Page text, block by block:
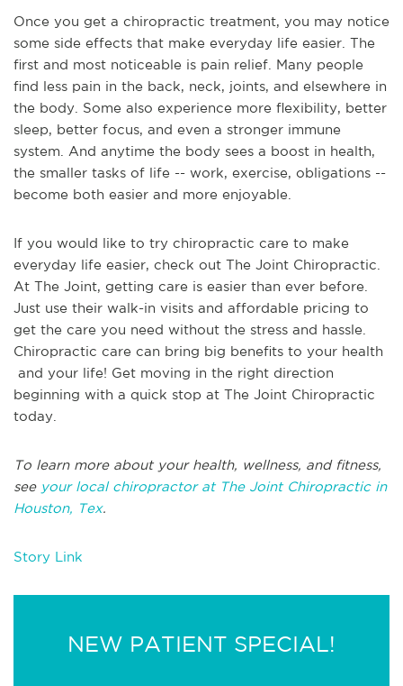
Once you get a chiropractic treatment, you may notice
some side effects that make everyday life easier. The
first and most noticeable is pain relief. Many people
find less pain in the back, neck, joints, and elsewhere in
the body. Some also experience more flexibility, better
sleep, better focus, and even a stronger immune
system. And anytime the body sees a boost in health,
the smaller tasks of life -- work, exercise, obligations --
become both easier and more enjoyable.
If you would like to try chiropractic care to make
everyday life easier, check out The Joint Chiropractic.
At The Joint, getting care is easier than ever before.
Just use their walk-in visits and affordable pricing to
get the care you need without the stress and hassle.
Chiropractic care can bring big benefits to your health
and your life! Get moving in the right direction
beginning with a quick stop at The Joint Chiropractic
today.
To learn more about your health, wellness, and fitness,
seeyour local chiropractor at The Joint Chiropractic in
Houston, Tex.
Story Link
NEW PATIENT SPECIAL!